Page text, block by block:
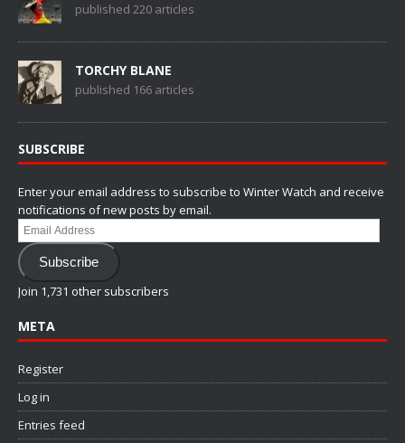
published 220 articles
TORCHY BLANE
published 166 articles
SUBSCRIBE
Enter your email address to subscribe to Winter Watch and receive
notifications of new posts by email.
Email
Address
Subscribe
Join 1,731 other subscribers
META
Register
Log in
Entries feed